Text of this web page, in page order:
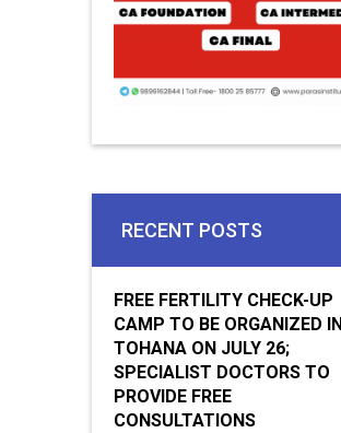
RECENT POSTS
FREE FERTILITY CHECK-UP
CAMP TO BE ORGANIZED IN
TOHANA ON JULY 26;
SPECIALIST DOCTORS TO
PROVIDE FREE
CONSULTATIONS